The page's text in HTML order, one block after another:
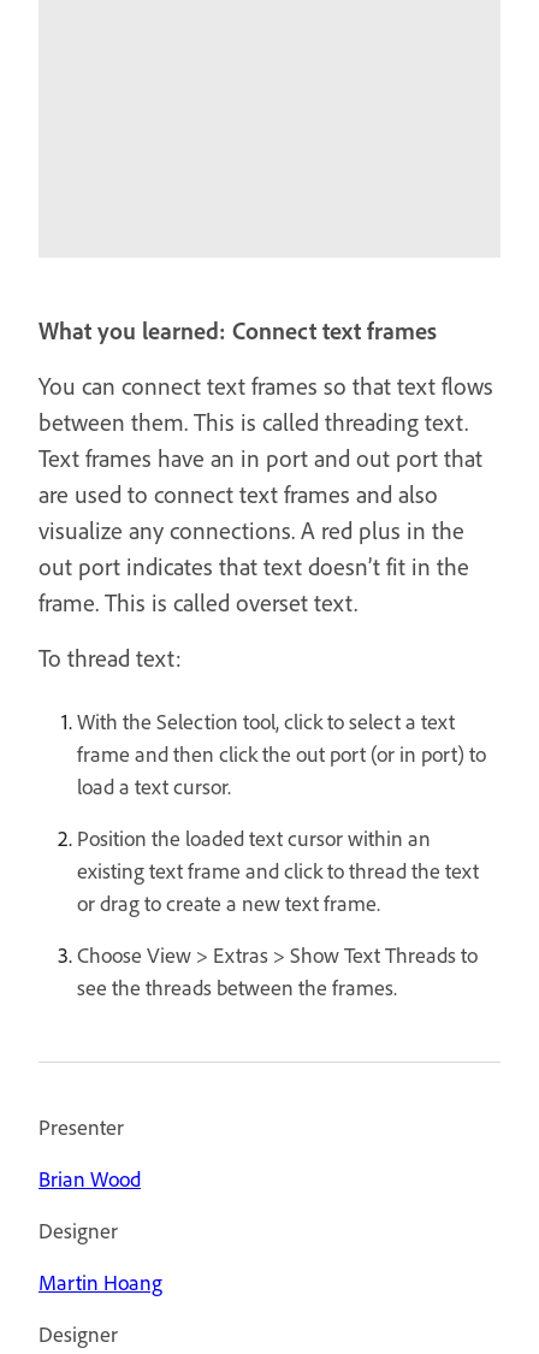
What you learned: Connect text frames
You can connect text frames so that text flows
between them. This is called threading text.
Text frames have an in port and out port that
are used to connect text frames and also
visualize any connections. A red plus in the
out port indicates that text doesn’t fit in the
frame. This is called overset text.
To thread text:
With the Selection tool, click to select a text
frame and then click the out port (or in port) to
load a text cursor.
Position the loaded text cursor within an
existing text frame and click to thread the text
or drag to create a new text frame.
Choose View > Extras > Show Text Threads to
see the threads between the frames.
Presenter
Brian Wood
Designer
Martin Hoang
Designer